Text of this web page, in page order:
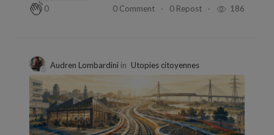
0
0 Comment 0 Repost 186
Audren Lombardini in Utopies citoyennes